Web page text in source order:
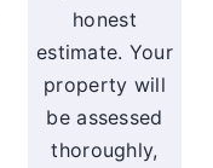
honest
estimate. Your
property will
be assessed
thoroughly,